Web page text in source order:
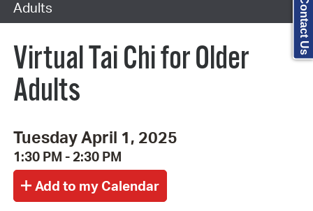
Adults
Virtual Tai Chi for Older
Adults
Tuesday April 1, 2025
1:30 PM - 2:30 PM
Contact Us